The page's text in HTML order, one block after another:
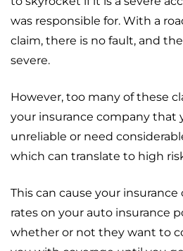
was responsible for. With a
claim, there is no fault, and
severe.
However, too many of these
your insurance company that
unreliable or need
which can translate to high
This can cause your insurance
rates on your auto insurance
whether or not they want to